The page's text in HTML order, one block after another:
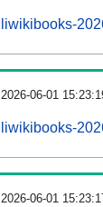
liwikibooks-
2026-06-01
liwikibooks-
2026-06-01